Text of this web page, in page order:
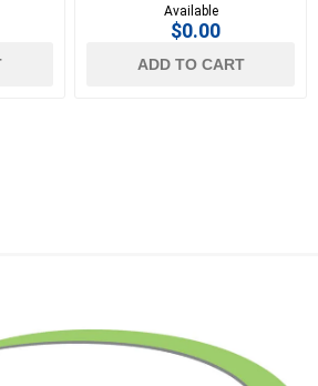
Available
$0.00
ADD TO CART